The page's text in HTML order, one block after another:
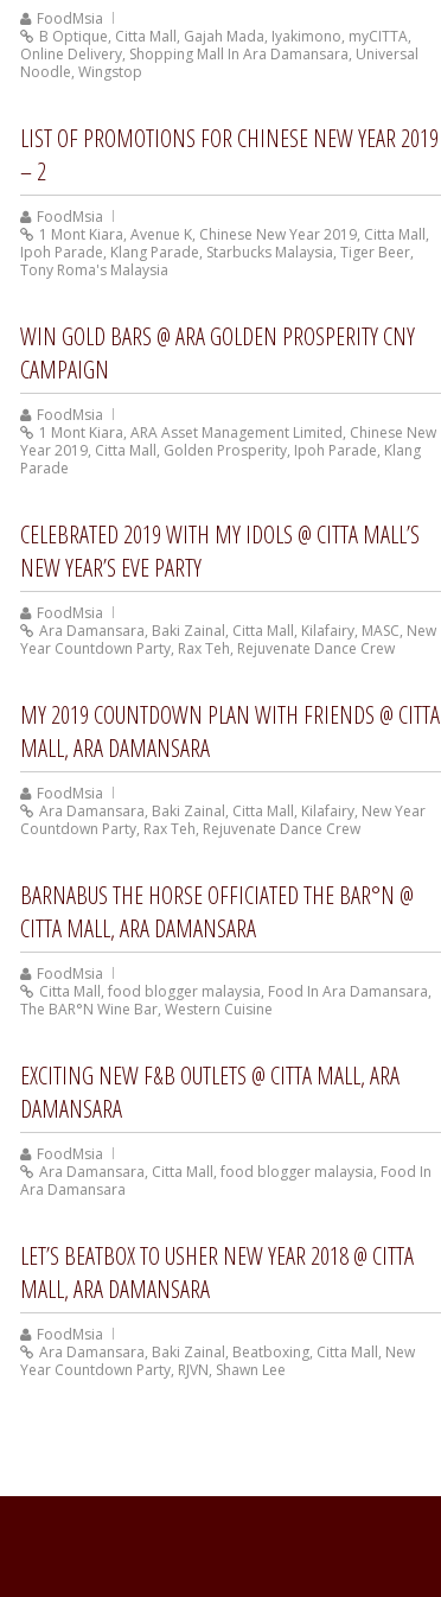
FoodMsia
B Optique, Citta Mall, Gajah Mada, Iyakimono, myCITTA,
Online Delivery, Shopping Mall In Ara Damansara, Universal
Noodle, Wingstop
LIST OF PROMOTIONS FOR CHINESE NEW YEAR 2019
– 2
FoodMsia
1 Mont Kiara, Avenue K, Chinese New Year 2019, Citta Mall,
Ipoh Parade, Klang Parade, Starbucks Malaysia, Tiger Beer,
Tony Roma's Malaysia
WIN GOLD BARS @ ARA GOLDEN PROSPERITY CNY
CAMPAIGN
FoodMsia
1 Mont Kiara, ARA Asset Management Limited, Chinese New
Year 2019, Citta Mall, Golden Prosperity, Ipoh Parade, Klang
Parade
CELEBRATED 2019 WITH MY IDOLS @ CITTA MALL’S
NEW YEAR’S EVE PARTY
FoodMsia
Ara Damansara, Baki Zainal, Citta Mall, Kilafairy, MASC, New
Year Countdown Party, Rax Teh, Rejuvenate Dance Crew
MY 2019 COUNTDOWN PLAN WITH FRIENDS @ CITTA
MALL, ARA DAMANSARA
FoodMsia
Ara Damansara, Baki Zainal, Citta Mall, Kilafairy, New Year
Countdown Party, Rax Teh, Rejuvenate Dance Crew
BARNABUS THE HORSE OFFICIATED THE BAR°N @
CITTA MALL, ARA DAMANSARA
FoodMsia
Citta Mall, food blogger malaysia, Food In Ara Damansara,
The BAR°N Wine Bar, Western Cuisine
EXCITING NEW F&B OUTLETS @ CITTA MALL, ARA
DAMANSARA
FoodMsia
Ara Damansara, Citta Mall, food blogger malaysia, Food In
Ara Damansara
LET’S BEATBOX TO USHER NEW YEAR 2018 @ CITTA
MALL, ARA DAMANSARA
FoodMsia
Ara Damansara, Baki Zainal, Beatboxing, Citta Mall, New
Year Countdown Party, RJVN, Shawn Lee